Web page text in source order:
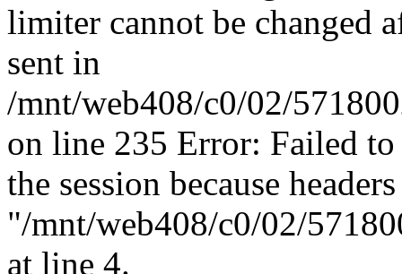
limiter cannot be changed
sent in
/mnt/web408/c0/02/
on line 235 Error: Failed
the session because
"/mnt/web408/c0/02/
at line 4.